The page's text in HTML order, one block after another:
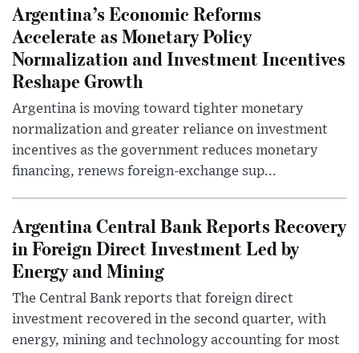
Argentina’s Economic Reforms
Accelerate as Monetary Policy
Normalization and Investment Incentives
Reshape Growth
Argentina is moving toward tighter monetary
normalization and greater reliance on investment
incentives as the government reduces monetary
financing, renews foreign-exchange sup...
Argentina Central Bank Reports Recovery
in Foreign Direct Investment Led by
Energy and Mining
The Central Bank reports that foreign direct
investment recovered in the second quarter, with
energy, mining and technology accounting for most